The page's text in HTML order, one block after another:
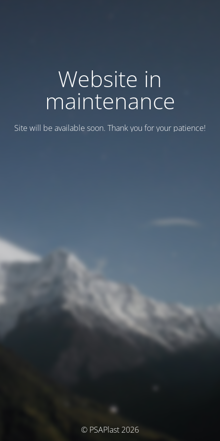
Website in
maintenance
Site will be available soon. Thank you for your patience!
© PSAPlast 2026